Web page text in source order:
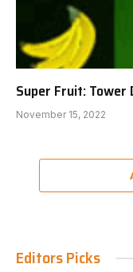
Super Fruit: Tower
November 15, 2022
Editors Picks